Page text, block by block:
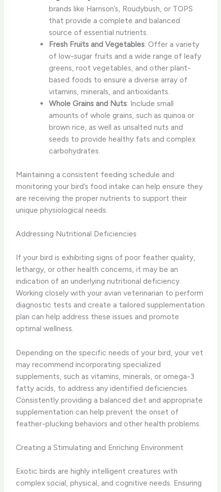
brands like Harrison’s, Roudybush, or TOPS
that provide a complete and balanced
source of essential nutrients.
Fresh Fruits and Vegetables: Offer a variety
of low-sugar fruits and a wide range of leafy
greens, root vegetables, and other plant-
based foods to ensure a diverse array of
vitamins, minerals, and antioxidants.
Whole Grains and Nuts: Include small
amounts of whole grains, such as quinoa or
brown rice, as well as unsalted nuts and
seeds to provide healthy fats and complex
carbohydrates.
Maintaining a consistent feeding schedule and
monitoring your bird’s food intake can help ensure they
are receiving the proper nutrients to support their
unique physiological needs.
Addressing Nutritional Deficiencies
If your bird is exhibiting signs of poor feather quality,
lethargy, or other health concerns, it may be an
indication of an underlying nutritional deficiency.
Working closely with your avian veterinarian to perform
diagnostic tests and create a tailored supplementation
plan can help address these issues and promote
optimal wellness.
Depending on the specific needs of your bird, your vet
may recommend incorporating specialized
supplements, such as vitamins, minerals, or omega-3
fatty acids, to address any identified deficiencies.
Consistently providing a balanced diet and appropriate
supplementation can help prevent the onset of
feather-plucking behaviors and other health problems.
Creating a Stimulating and Enriching Environment
Exotic birds are highly intelligent creatures with
complex social, physical, and cognitive needs. Ensuring